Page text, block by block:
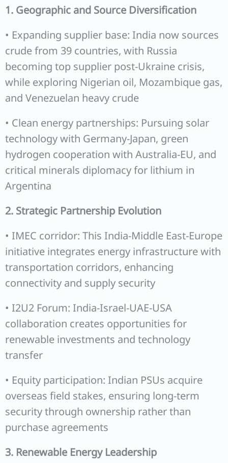
1. Geographic and Source Diversification
• Expanding supplier base: India now sources
crude from 39 countries, with Russia
becoming top supplier post-Ukraine crisis,
while exploring Nigerian oil, Mozambique gas,
and Venezuelan heavy crude
• Clean energy partnerships: Pursuing solar
technology with Germany-Japan, green
hydrogen cooperation with Australia-EU, and
critical minerals diplomacy for lithium in
Argentina
2. Strategic Partnership Evolution
• IMEC corridor: This India-Middle East-Europe
initiative integrates energy infrastructure with
transportation corridors, enhancing
connectivity and supply security
• I2U2 Forum: India-Israel-UAE-USA
collaboration creates opportunities for
renewable investments and technology
transfer
• Equity participation: Indian PSUs acquire
overseas field stakes, ensuring long-term
security through ownership rather than
purchase agreements
3. Renewable Energy Leadership